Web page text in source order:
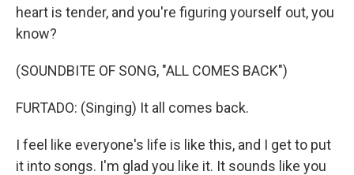
heart is tender, and you're figuring yourself out, you
know?
(SOUNDBITE OF SONG, "ALL COMES BACK")
FURTADO: (Singing) It all comes back.
I feel like everyone's life is like this, and I get to put
it into songs. I'm glad you like it. It sounds like you